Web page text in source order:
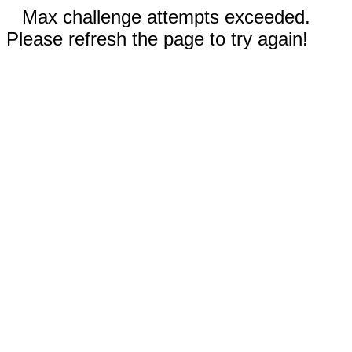
Max challenge attempts exceeded.
Please refresh the page to try again!